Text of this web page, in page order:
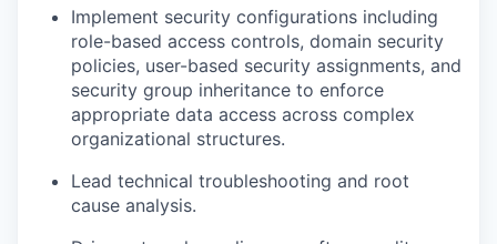
Implement security configurations including
role-based access controls, domain security
policies, user-based security assignments, and
security group inheritance to enforce
appropriate data access across complex
organizational structures.
Lead technical troubleshooting and root
cause analysis.